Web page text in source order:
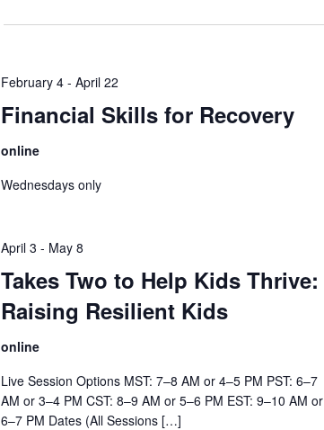
Financial Skills for Recovery
February 4 -April 22
online
Wednesdays only
Takes Two to Help Kids Thrive:
Raising Resilient Kids
April 3 - May 8
online
Live Session Options MST: 7–8 AM or 4–5 PM PST: 6–7
AM or 3–4 PM CST: 8–9 AM or 5–6 PM EST: 9–10 AM or
6–7 PM Dates (All Sessions […]